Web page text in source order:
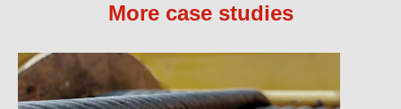
More case studies